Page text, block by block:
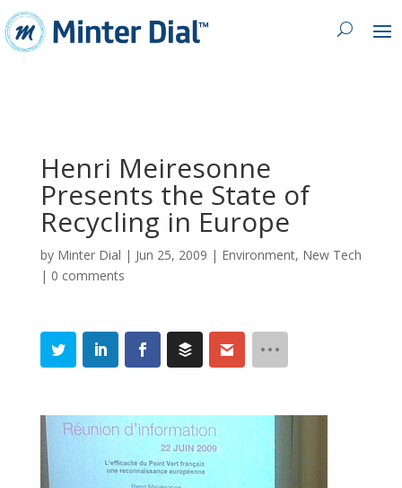
Henri Meiresonne
Presents the State of
Recycling in Europe
by Minter Dial | Jun 25, 2009 | Environment, New Tech
| 0 comments